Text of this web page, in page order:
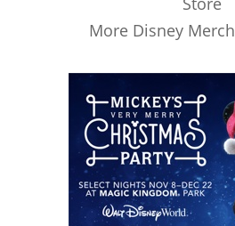
More Disney